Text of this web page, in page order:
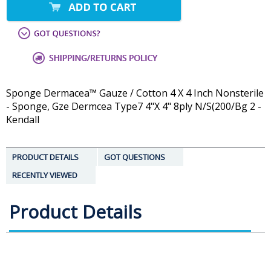
Sponge Dermacea™ Gauze / Cotton 4 X 4 Inch Nonsterile
- Sponge, Gze Dermcea Type7 4"X 4" 8ply N/S(200/Bg 2 -
Kendall
PRODUCT DETAILS
GOT QUESTIONS
RECENTLY VIEWED
Product Details